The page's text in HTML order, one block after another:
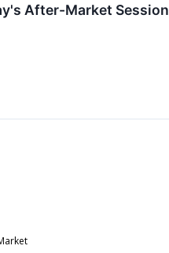
After-Market Session